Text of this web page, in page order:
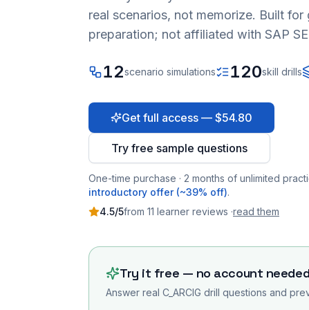
real scenarios, not memorize. Built for
preparation; not affiliated with SAP
12scenario simulations 120skill drills
Get full access — $54.80
Try free sample questions
One-time purchase · 2 months of unlimited
introductory offer (~39% off).
4.5/5from 11 learner reviews ·read them
Try it free — no account needed
Answer real C_ARCIG drill questions and